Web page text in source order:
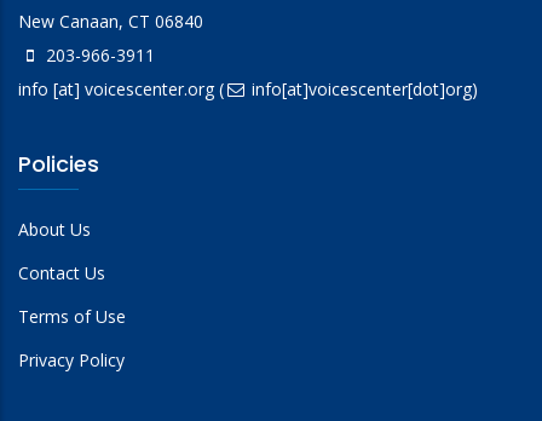
New Canaan, CT 06840
203-966-3911
info [at] voicescenter.org( info[at]voicescenter[dot]org)
Policies
About Us
Contact Us
Terms of Use
Privacy Policy